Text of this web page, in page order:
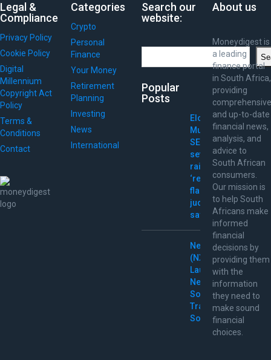
Legal &
Compliance
Privacy Policy
Cookie Policy
Digital
Millennium
Copyright Act
Policy
Terms &
Conditions
Contact
Categories
Crypto
Personal
Finance
Your Money
Retirement
Planning
Investing
News
International
Search our
website:
Popular
Posts
Elon
Musk
SEC
settlement
raises
‘red
flags,’
judge
says
Nextpower
(NXT)
Launches
New
Solar
Tracking
Solutions
About us
Moneydigest is
a leading
finance portal
in South Africa,
providing
comprehensive
and up-to-date
financial news,
analysis, and
advice to
South African
consumers.
Our mission is
to help South
Africans make
informed
financial
decisions by
providing them
with the
information
they need to
make sound
financial
choices.